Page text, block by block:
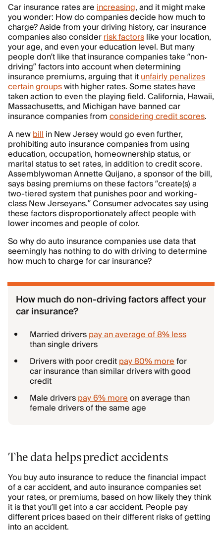
Car insurance rates areincreasing, and it might make
you wonder: How do companies decide how much to
charge? Aside from your driving history, car insurance
companies also considerrisk factorslike your location,
your age, and even your education level. But many
people don’t like that insurance companies take “non-
driving” factors into account when determining
insurance premiums, arguing that itunfairly penalizes
certain groupswith higher rates. Some states have
taken action to even the playing field. California, Hawaii,
Massachusetts, and Michigan have banned car
insurance companies fromconsidering credit scores.
A newbillin New Jersey would go even further,
prohibiting auto insurance companies from using
education, occupation, homeownership status, or
marital status to set rates, in addition to credit score.
Assemblywoman Annette Quijano, a sponsor of the bill,
says basing premiums on these factors “create(s) a
two-tiered system that punishes poor and working-
class New Jerseyans.” Consumer advocates say using
these factors disproportionately affect people with
lower incomes and people of color.
So why do auto insurance companies use data that
seemingly has nothing to do with driving to determine
how much to charge for car insurance?
How much do non-driving factors affect your
car insurance?
Married driverspay an average of 8% less
than single drivers
Drivers with poor creditpay 80% morefor
car insurance than similar drivers with good
credit
Male driverspay 6% moreon average than
female drivers of the same age
The data helps predict accidents
You buy auto insurance to reduce the financial impact
of a car accident, and auto insurance companies set
your rates, or premiums, based on how likely they think
it is that you’ll get into a car accident. People pay
different prices based on their different risks of getting
into an accident.